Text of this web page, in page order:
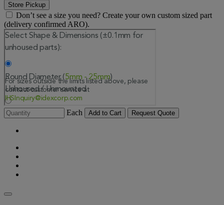
Store Pickup
Don’t see a size you need? Create your own custom sized part
(delivery confirmed ARO).
Each Add to Cart Request Quote